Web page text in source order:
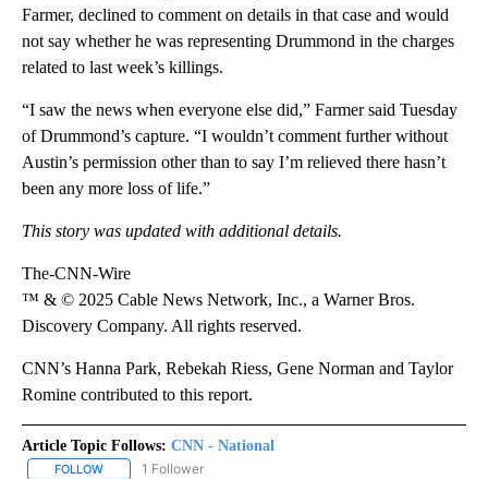
Farmer, declined to comment on details in that case and would
not say whether he was representing Drummond in the charges
related to last week’s killings.
“I saw the news when everyone else did,” Farmer said Tuesday
of Drummond’s capture. “I wouldn’t comment further without
Austin’s permission other than to say I’m relieved there hasn’t
been any more loss of life.”
This story was updated with additional details.
The-CNN-Wire
™ & © 2025 Cable News Network, Inc., a Warner Bros.
Discovery Company. All rights reserved.
CNN’s Hanna Park, Rebekah Riess, Gene Norman and Taylor
Romine contributed to this report.
Article Topic Follows: CNN - National
FOLLOW FOLLOW "CNN - NATIONAL" TO RECEIVE NOTIFICATIONS ABOUT
1 Follower